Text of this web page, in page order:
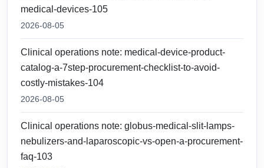
medical-devices-105
2026-08-05
Clinical operations note: medical-device-product-
catalog-a-7step-procurement-checklist-to-avoid-
costly-mistakes-104
2026-08-05
Clinical operations note: globus-medical-slit-lamps-
nebulizers-and-laparoscopic-vs-open-a-procurement-
faq-103